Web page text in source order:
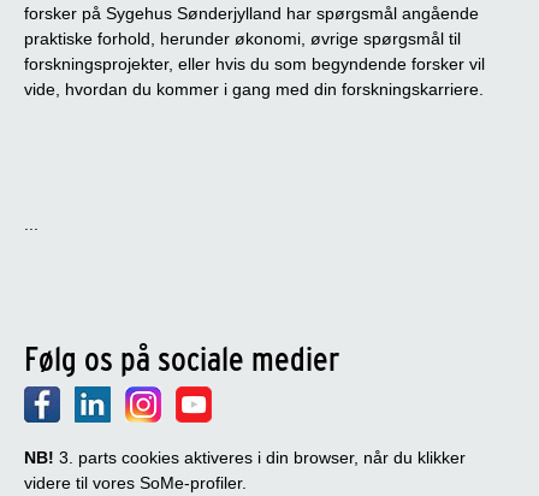
forsker på Sygehus Sønderjylland har spørgsmål angående
praktiske forhold, herunder økonomi, øvrige spørgsmål til
forskningsprojekter, eller hvis du som begyndende forsker vil
vide, hvordan du kommer i gang med din forskningskarriere.
Følg os på sociale medier
NB! 3. parts cookies aktiveres i din browser, når du klikker
videre til vores SoMe-profiler.